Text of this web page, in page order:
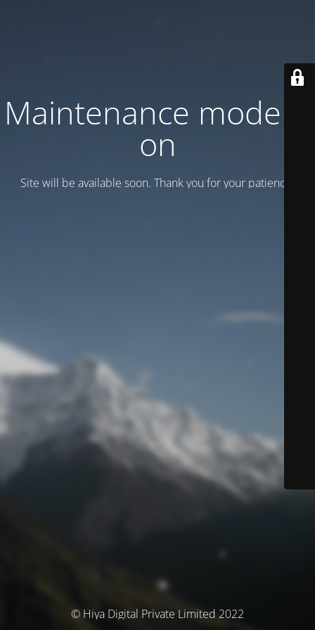
Maintenance mode is
on
Site will be available soon. Thank you for your patience!
© Hiya Digital Private Limited 2022